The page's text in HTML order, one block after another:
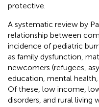
protective.
A systematic review by
relationship between
incidence of pediatric
as family dysfunction,
newcomers (refugees,
education, mental
Of these, low income,
disorders, and rural living